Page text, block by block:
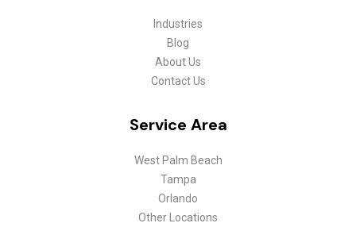
Industries
Blog
About Us
Contact Us
Service Area
West Palm Beach
Tampa
Orlando
Other Locations